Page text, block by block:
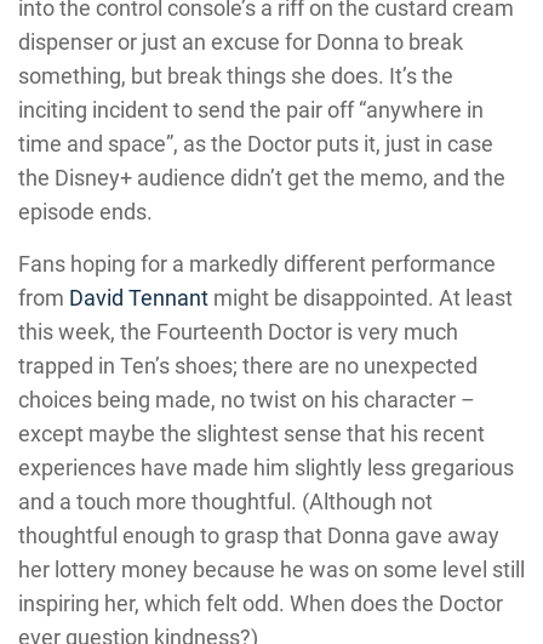
into the control console’s a riff on the custard cream
dispenser or just an excuse for Donna to break
something, but break things she does. It’s the
inciting incident to send the pair off “anywhere in
time and space”, as the Doctor puts it, just in case
the Disney+ audience didn’t get the memo, and the
episode ends.
Fans hoping for a markedly different performance
from David Tennant might be disappointed. At least
this week, the Fourteenth Doctor is very much
trapped in Ten’s shoes; there are no unexpected
choices being made, no twist on his character –
except maybe the slightest sense that his recent
experiences have made him slightly less gregarious
and a touch more thoughtful. (Although not
thoughtful enough to grasp that Donna gave away
her lottery money because he was on some level still
inspiring her, which felt odd. When does the Doctor
ever question kindness?)